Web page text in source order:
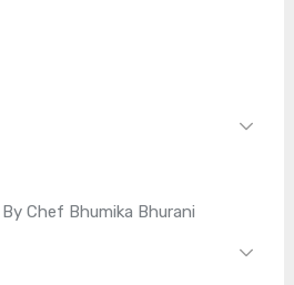
Chef Bhumika Bhurani